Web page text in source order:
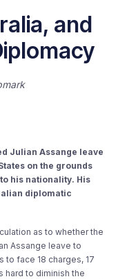
and
Julian Assange leave
tates on the grounds
his nationality. His
diplomatic
as to whether the
Assange leave to
to face 18 charges, 17
hard to diminish the